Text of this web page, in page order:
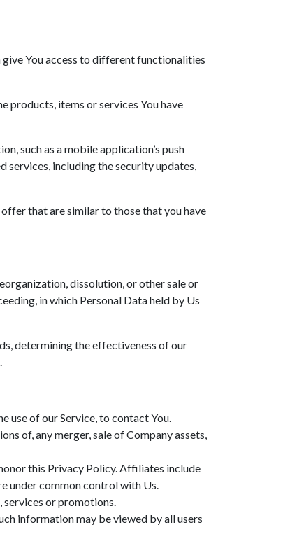
give You access to different functionalities
products, items or services You have
such as a mobile application’s push
including the security updates,
that are similar to those that you have
dissolution, or other sale or
in which Personal Data held by Us
determining the effectiveness of our
use of our Service, to contact You.
of, any merger, sale of Company assets,
this Privacy Policy. Affiliates include
under common control with Us.
services or promotions.
information may be viewed by all users